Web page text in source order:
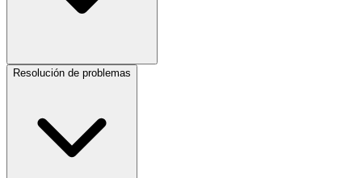
Resolución de problemas